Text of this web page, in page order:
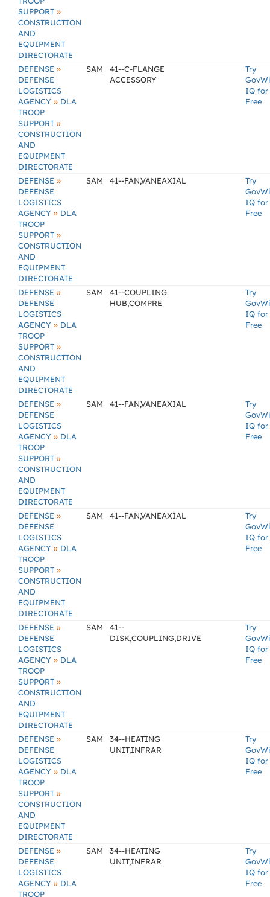
SUPPORT »
CONSTRUCTION
AND
EQUIPMENT
DIRECTORATE
DEFENSE »
DEFENSE
LOGISTICS
AGENCY » DLA
TROOP
SUPPORT »
CONSTRUCTION
AND
EQUIPMENT
DIRECTORATE
SAM
41--C-FLANGE
ACCESSORY
Try
IQ for
Free
DEFENSE »
DEFENSE
LOGISTICS
AGENCY » DLA
TROOP
SUPPORT »
CONSTRUCTION
AND
EQUIPMENT
DIRECTORATE
SAM 41--FAN,VANEAXIAL
Try
IQ for
Free
DEFENSE »
DEFENSE
LOGISTICS
AGENCY » DLA
TROOP
SUPPORT »
CONSTRUCTION
AND
EQUIPMENT
DIRECTORATE
SAM
41--COUPLING
HUB,COMPRE
Try
IQ for
Free
DEFENSE »
DEFENSE
LOGISTICS
AGENCY » DLA
TROOP
SUPPORT »
CONSTRUCTION
AND
EQUIPMENT
DIRECTORATE
SAM 41--FAN,VANEAXIAL
Try
IQ for
Free
DEFENSE »
DEFENSE
LOGISTICS
AGENCY » DLA
TROOP
SUPPORT »
CONSTRUCTION
AND
EQUIPMENT
DIRECTORATE
SAM 41--FAN,VANEAXIAL
Try
IQ for
Free
DEFENSE »
DEFENSE
LOGISTICS
AGENCY » DLA
TROOP
SUPPORT »
CONSTRUCTION
AND
EQUIPMENT
DIRECTORATE
SAM
41--
DISK,COUPLING,DRIVE
Try
IQ for
Free
DEFENSE »
DEFENSE
LOGISTICS
AGENCY » DLA
TROOP
SUPPORT »
CONSTRUCTION
AND
EQUIPMENT
DIRECTORATE
SAM
34--HEATING
UNIT,INFRAR
Try
IQ for
Free
DEFENSE »
DEFENSE
LOGISTICS
AGENCY » DLA
TROOP
SAM
34--HEATING
UNIT,INFRAR
Try
IQ for
Free